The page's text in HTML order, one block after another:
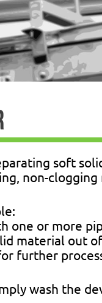
soft
non-
one or more
material out
further
wash the